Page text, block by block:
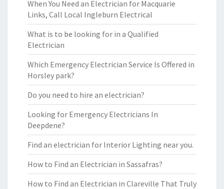
When You Need an Electrician for Macquarie
Links, Call Local Ingleburn Electrical
What is to be looking for in a Qualified
Electrician
Which Emergency Electrician Service Is Offered in
Horsley park?
Do you need to hire an electrician?
Looking for Emergency Electricians In
Deepdene?
Find an electrician for Interior Lighting near you.
How to Find an Electrician in Sassafras?
How to Find an Electrician in Clareville That Truly